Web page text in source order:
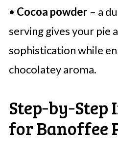
• Cocoa powder– a
serving gives your pie
sophistication while
chocolatey aroma.
for Banoffee